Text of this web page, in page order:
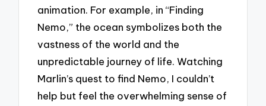
animation. For example, in “Finding
Nemo,” the ocean symbolizes both the
vastness of the world and the
unpredictable journey of life. Watching
Marlin’s quest to find Nemo, I couldn’t
help but feel the overwhelming sense of